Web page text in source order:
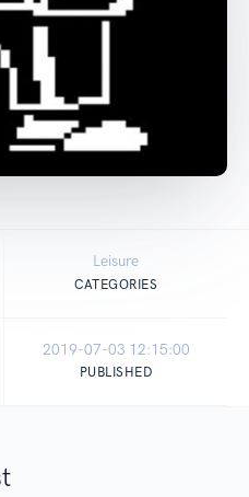
Leisure
CATEGORIES
2019-07-03 12:15:00
PUBLISHED